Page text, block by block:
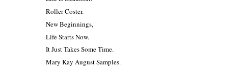
Roller Coster.
New Beginnings,
Life Starts Now.
It Just Takes Some Time.
Mary Kay August Samples.